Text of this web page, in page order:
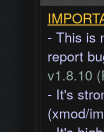
- This is
report
v1.8.10
- It's
(xmod/